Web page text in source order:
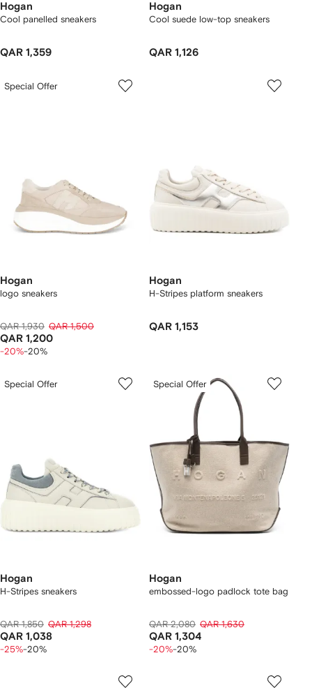
Hogan
Cool panelled sneakers
QAR 1,359
Hogan
Cool suede low-top sneakers
QAR 1,126
Special Offer
Hogan
logo sneakers
QAR 1,930 QAR 1,500
QAR 1,200
-20%-20%
Hogan
H-Stripes platform sneakers
QAR 1,153
Special Offer
Hogan
H-Stripes sneakers
QAR 1,850 QAR 1,298
QAR 1,038
-25%-20%
Special Offer
Hogan
embossed-logo padlock tote bag
QAR 2,080 QAR 1,630
QAR 1,304
-20%-20%